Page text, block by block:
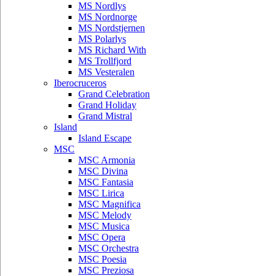
MS Nordlys
MS Nordnorge
MS Nordstjernen
MS Polarlys
MS Richard With
MS Trollfjord
MS Vesteralen
Iberocruceros
Grand Celebration
Grand Holiday
Grand Mistral
Island
Island Escape
MSC
MSC Armonia
MSC Divina
MSC Fantasia
MSC Lirica
MSC Magnifica
MSC Melody
MSC Musica
MSC Opera
MSC Orchestra
MSC Poesia
MSC Preziosa